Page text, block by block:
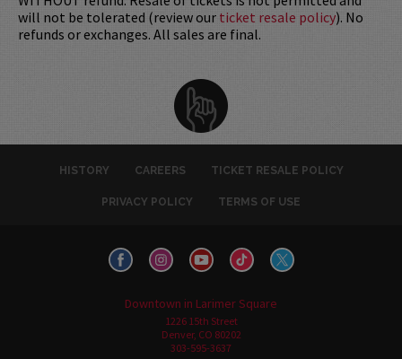
will not be tolerated (review our ticket resale policy). No
refunds or exchanges. All sales are final.
HISTORY CAREERS TICKET RESALE POLICY
PRIVACY POLICY TERMS OF USE
Downtown in Larimer Square
1226 15th Street
Denver, CO 80202
303-595-3637